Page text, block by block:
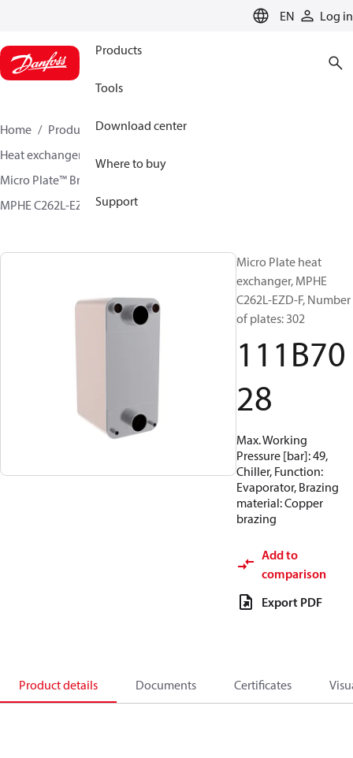
EN Log in
Products
Tools
Download center
Where to buy
Support
Home Products
Climate Solutions for cooling
Heat exchangers
Micro Plate™ Brazed Plate Heat Exchangers
MPHE C262L-EZD / C262L-CZD
Micro Plate heat
exchanger, MPHE
C262L-EZD-F, Number
of plates: 302
111B70
28
Max. Working
Pressure [bar]: 49,
Chiller, Function:
Evaporator, Brazing
material: Copper
brazing
Add to
comparison
Export PDF
Product details Documents Certificates